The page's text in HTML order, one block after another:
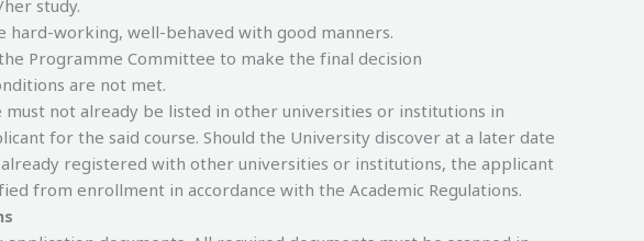
study.
hard-working, well-behaved with good manners.
Programme Committee to make the final decision
are not met.
not already be listed in other universities or institutions in
for the said course. Should the University discover at a later date
already registered with other universities or institutions, the applicant
from enrollment in accordance with the Academic Regulations.